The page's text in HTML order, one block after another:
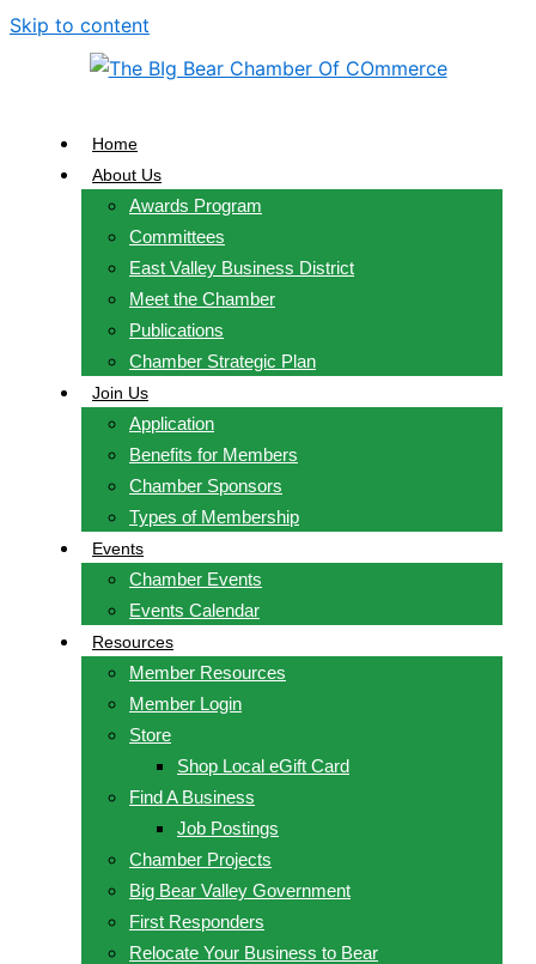
Skip to content
Home
About Us
Awards Program
Committees
East Valley Business District
Meet the Chamber
Publications
Chamber Strategic Plan
Join Us
Application
Benefits for Members
Chamber Sponsors
Types of Membership
Events
Chamber Events
Events Calendar
Resources
Member Resources
Member Login
Store
Shop Local eGift Card
Find A Business
Job Postings
Chamber Projects
Big Bear Valley Government
First Responders
Relocate Your Business to Bear